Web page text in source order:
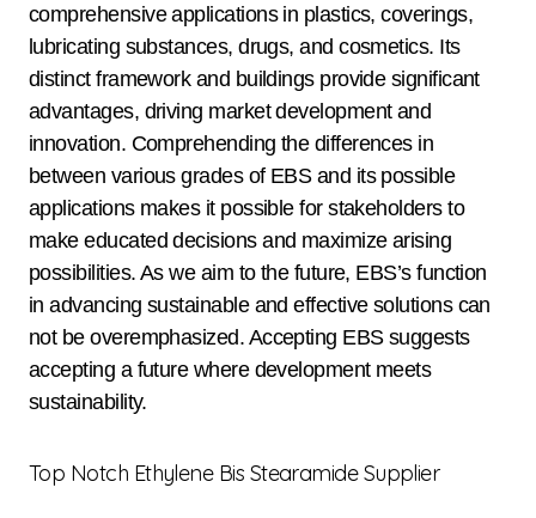
comprehensive applications in plastics, coverings,
lubricating substances, drugs, and cosmetics. Its
distinct framework and buildings provide significant
advantages, driving market development and
innovation. Comprehending the differences in
between various grades of EBS and its possible
applications makes it possible for stakeholders to
make educated decisions and maximize arising
possibilities. As we aim to the future, EBS’s function
in advancing sustainable and effective solutions can
not be overemphasized. Accepting EBS suggests
accepting a future where development meets
sustainability.
Top Notch Ethylene Bis Stearamide Supplier